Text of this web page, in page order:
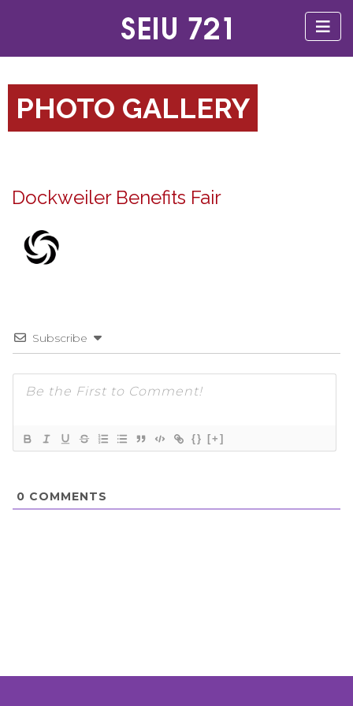
PHOTO GALLERY
Dockweiler Benefits Fair
Subscribe
{} [+]
0 COMMENTS